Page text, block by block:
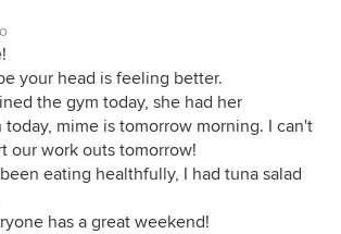
your head is feeling better.
the gym today, she had her
mime is tomorrow morning. I can't
our work outs tomorrow!
eating healthfully, I had tuna salad
has a great weekend!